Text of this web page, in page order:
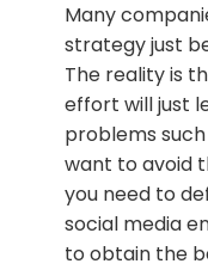
Many
strategy just
The reality is
effort will just
problems
want to avoid
you need to
social media
to obtain the